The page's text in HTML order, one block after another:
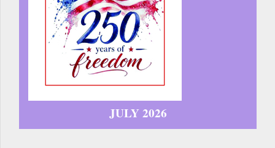
JULY 2026